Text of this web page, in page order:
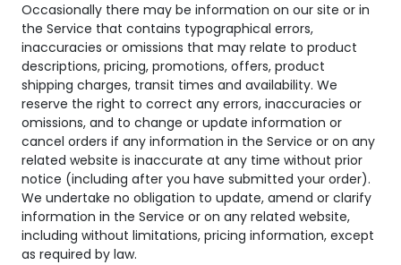
Occasionally there may be information on our site or in
the Service that contains typographical errors,
inaccuracies or omissions that may relate to product
descriptions, pricing, promotions, offers, product
shipping charges, transit times and availability. We
reserve the right to correct any errors, inaccuracies or
omissions, and to change or update information or
cancel orders if any information in the Service or on any
related website is inaccurate at any time without prior
notice (including after you have submitted your order).
We undertake no obligation to update, amend or clarify
information in the Service or on any related website,
including without limitations, pricing information, except
as required by law.